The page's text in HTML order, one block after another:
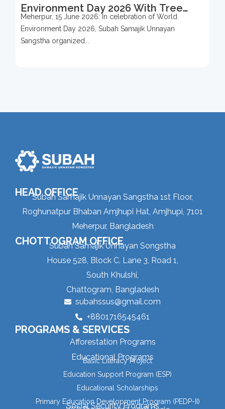
Environment Day 2026 With Tree
Protection Campaign
Meherpur, 15 June 2026: In celebration of World
Environment Day 2026, Subah Samajik Unnayan
Sangstha organized...
HEAD OFFICE
Subah Samajik Unnayan Sangstha 1st Floor,
Roghunatpur Bhaban Amjhupi Hat, Amjhupi, 7101
Meherpur, Bangladesh
CHOTTOGRAM OFFICE
Subah Samajik Unnayan Songstha
House 528, Block C, Lane 3, Road 1,
South Khulshi,
Chattogram, Bangladesh
subahssus@gmail.com
+8801716545461
PROGRAMS & SERVICES
Afforestation Programs
Educational Programs
Basic Literacy Project
Education Support Program (ESP)
Educational Scholarships
Primary Education Development Program (PEDP-II)
Social Security Programs